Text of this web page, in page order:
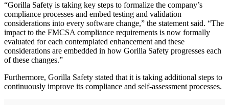
“Gorilla Safety is taking key steps to formalize the company’s
compliance processes and embed testing and validation
considerations into every software change,” the statement said. “The
impact to the FMCSA compliance requirements is now formally
evaluated for each contemplated enhancement and these
considerations are embedded in how Gorilla Safety progresses each
of these changes.”
Furthermore, Gorilla Safety stated that it is taking additional steps to
continuously improve its compliance and self-assessment processes.